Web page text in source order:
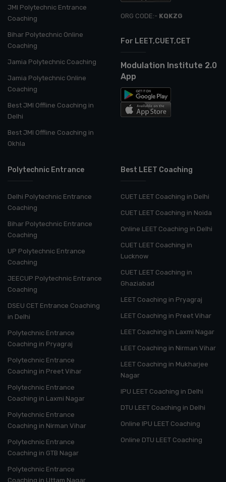
JMI Polytechnic Entrance
Coaching
Bihar Polytechnic Online
Coaching
Jamia Polytechnic Coaching
Jamia Polytechnic Online
Coaching
Best JMI Offline Coaching in
Delhi
Best JMI Offline Coaching in
Okhla
ORG CODE:- KQKZG
For LEET,CUET,CET
Modulation Institute 2.0
App
Polytechnic Entrance
Delhi Polytechnic Entrance
Coaching
Bihar Polytechnic Entrance
Coaching
UP Polytechnic Entrance
Coaching
JEECUP Polytechnic Entrance
Coaching
DSEU CET Entrance Coaching
in Delhi
Polytechnic Entrance
Coaching in Pryagraj
Polytechnic Entrance
Coaching in Preet Vihar
Polytechnic Entrance
Coaching in Laxmi Nagar
Polytechnic Entrance
Coaching in Nirman Vihar
Polytechnic Entrance
Coaching in GTB Nagar
Polytechnic Entrance
Coaching in Uttam Nagar
Best LEET Coaching
CUET LEET Coaching in Delhi
CUET LEET Coaching in Noida
Online LEET Coaching in Delhi
CUET LEET Coaching in
Lucknow
CUET LEET Coaching in
Ghaziabad
LEET Coaching in Pryagraj
LEET Coaching in Preet Vihar
LEET Coaching in Laxmi Nagar
LEET Coaching in Nirman Vihar
LEET Coaching in Mukharjee
Nagar
IPU LEET Coaching in Delhi
DTU LEET Coaching in Delhi
Online IPU LEET Coaching
Online DTU LEET Coaching